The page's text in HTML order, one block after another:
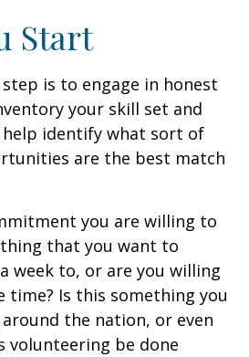
Start
is to engage in honest
your skill set and
identify what sort of
are the best match
you are willing to
that you want to
week to, or are you willing
Is this something you
the nation, or even
volunteering be done